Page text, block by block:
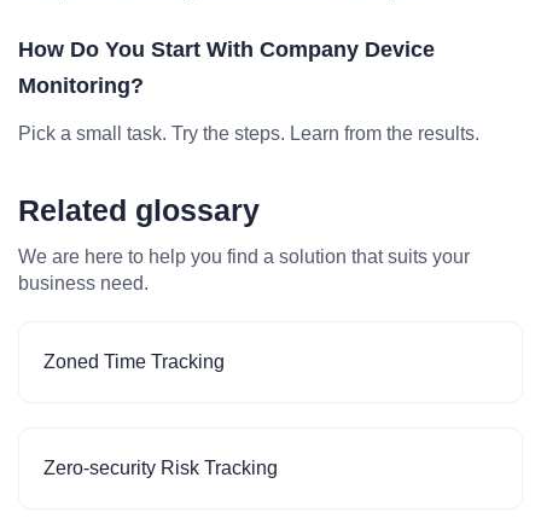
How Do You Start With Company Device
Monitoring?
Pick a small task. Try the steps. Learn from the results.
Related glossary
We are here to help you find a solution that suits your
business need.
Zoned Time Tracking
Zero-security Risk Tracking